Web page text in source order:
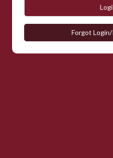
Forgot